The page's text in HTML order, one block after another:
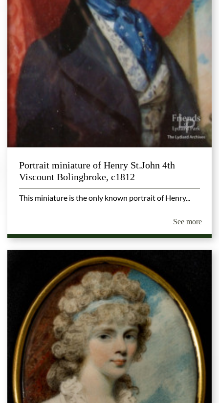
Portrait miniature of Henry St.John 4th
Viscount Bolingbroke, c1812
This miniature is the only known portrait of Henry...
See more